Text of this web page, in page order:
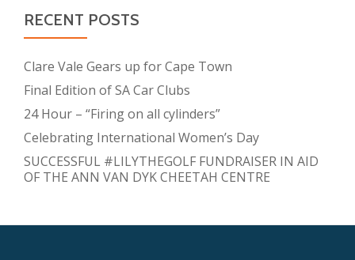
RECENT POSTS
Clare Vale Gears up for Cape Town
Final Edition of SA Car Clubs
24 Hour – “Firing on all cylinders”
Celebrating International Women’s Day
SUCCESSFUL #LILYTHEGOLF FUNDRAISER IN AID
OF THE ANN VAN DYK CHEETAH CENTRE